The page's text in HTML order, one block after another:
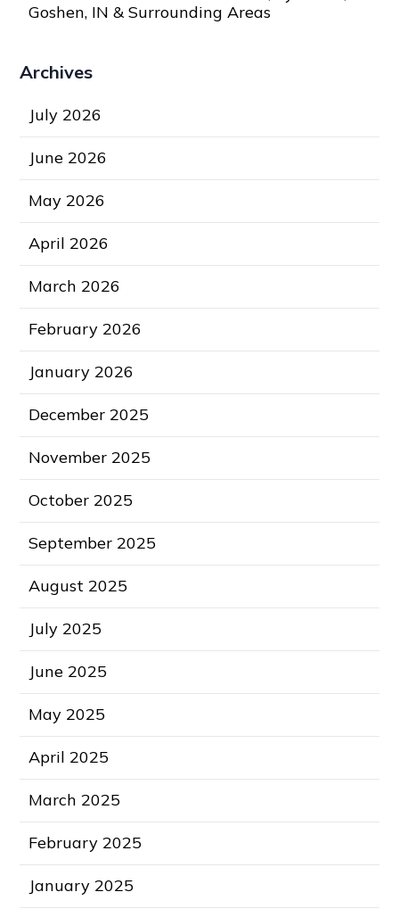
Goshen, IN & Surrounding Areas
Archives
July 2026
June 2026
May 2026
April 2026
March 2026
February 2026
January 2026
December 2025
November 2025
October 2025
September 2025
August 2025
July 2025
June 2025
May 2025
April 2025
March 2025
February 2025
January 2025